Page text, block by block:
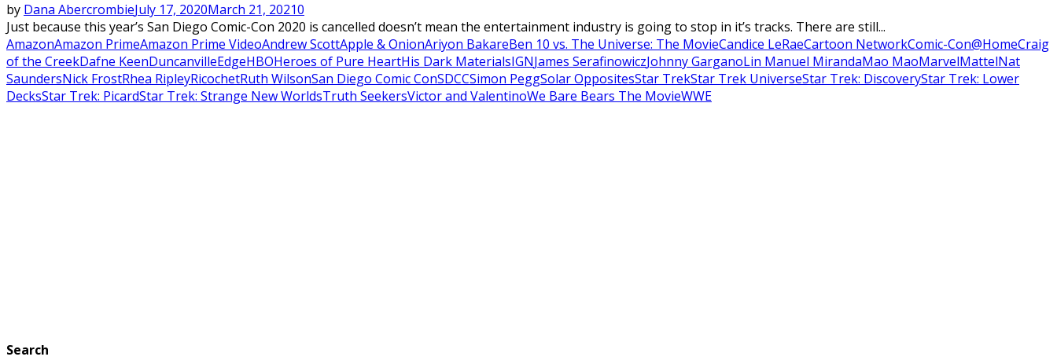
by Dana AbercrombieJuly 17, 2020March 21, 20210
Just because this year’s San Diego Comic-Con 2020 is cancelled doesn’t mean the entertainment industry is going to stop in it’s tracks. There are still...
AmazonAmazon PrimeAmazon Prime VideoAndrew ScottApple & OnionAriyon BakareBen 10 vs. The Universe: The MovieCandice LeRaeCartoon NetworkComic-Con@HomeCraig
of the CreekDafne KeenDuncanvilleEdgeHBOHeroes of Pure HeartHis Dark MaterialsIGNJames SerafinowiczJohnny GarganoLin Manuel MirandaMao MaoMarvelMattelNat
SaundersNick FrostRhea RipleyRicochetRuth WilsonSan Diego Comic ConSDCCSimon PeggSolar OppositesStar TrekStar Trek UniverseStar Trek: DiscoveryStar Trek: Lower
DecksStar Trek: PicardStar Trek: Strange New WorldsTruth SeekersVictor and ValentinoWe Bare Bears The MovieWWE
Search